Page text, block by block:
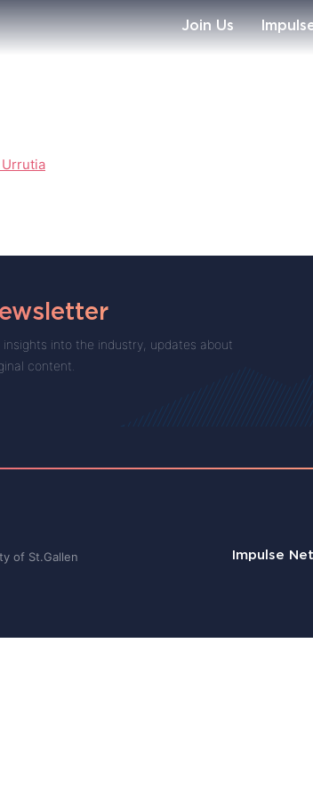
Join Us
into the industry, updates about
content.
of St.Gallen
Impulse